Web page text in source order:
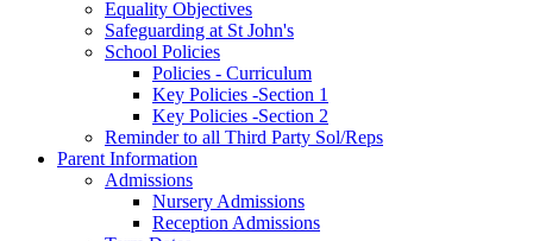
Equality Objectives
Safeguarding at St John's
School Policies
Policies - Curriculum
Key Policies -Section 1
Key Policies -Section 2
Reminder to all Third Party Sol/Reps
Parent Information
Admissions
Nursery Admissions
Reception Admissions